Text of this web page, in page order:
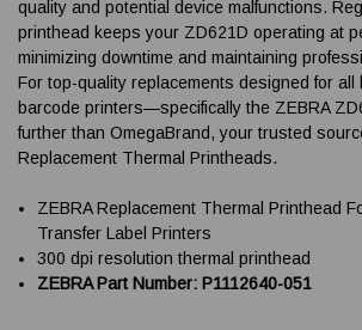
quality and potential device malfunctions.
printhead keeps your ZD621D operating at
minimizing downtime and maintaining
For top-quality replacements designed for all
barcode printers—specifically the ZEBRA
further than OmegaBrand, your trusted
Replacement Thermal Printheads.
ZEBRA Replacement Thermal Printhead
Transfer Label Printers
300 dpi resolution thermal printhead
ZEBRA Part Number: P1112640-051